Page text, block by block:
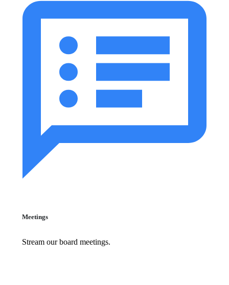
Meetings
Stream our board meetings.